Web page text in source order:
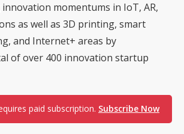
momentums in IoT, AR,
as well as 3D printing, smart
and Internet+ areas by
of over 400 innovation startup
paid subscription. Subscribe Now